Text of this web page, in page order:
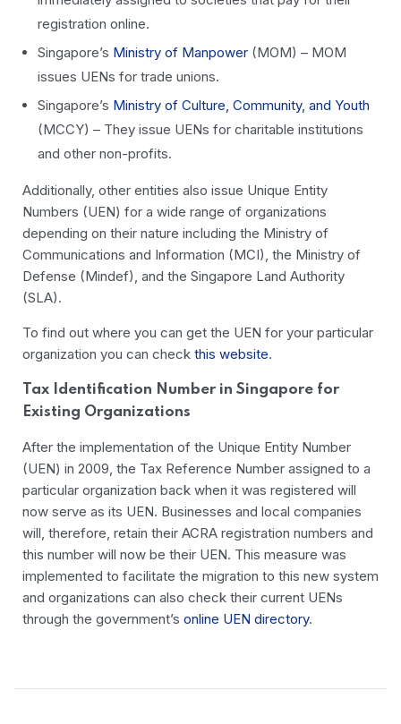
registration online.
Singapore’s Ministry of Manpower (MOM) – MOM
issues UENs for trade unions.
Singapore’s Ministry of Culture, Community, and Youth
(MCCY) – They issue UENs for charitable institutions
and other non-profits.
Additionally, other entities also issue Unique Entity
Numbers (UEN) for a wide range of organizations
depending on their nature including the Ministry of
Communications and Information (MCI), the Ministry of
Defense (Mindef), and the Singapore Land Authority
(SLA).
To find out where you can get the UEN for your particular
organization you can check this website.
Tax Identification Number in Singapore for
Existing Organizations
After the implementation of the Unique Entity Number
(UEN) in 2009, the Tax Reference Number assigned to a
particular organization back when it was registered will
now serve as its UEN. Businesses and local companies
will, therefore, retain their ACRA registration numbers and
this number will now be their UEN. This measure was
implemented to facilitate the migration to this new system
and organizations can also check their current UENs
through the government’s online UEN directory.